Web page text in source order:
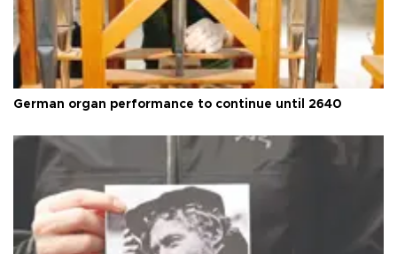
German organ performance to continue until 2640